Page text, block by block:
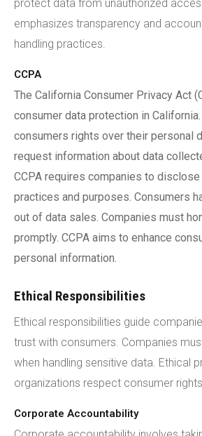
protect data from unauthorized
emphasizes transparency and
handling practices.
CCPA
The California Consumer Privacy Act
consumer data protection in California.
consumers rights over their personal
request information about data
CCPA requires companies to
practices and purposes. Consumers
out of data sales. Companies must
promptly. CCPA aims to enhance
personal information.
Ethical Responsibilities
Ethical responsibilities guide
trust with consumers. Companies
when handling sensitive data. Ethical
organizations respect consumer
Corporate Accountability